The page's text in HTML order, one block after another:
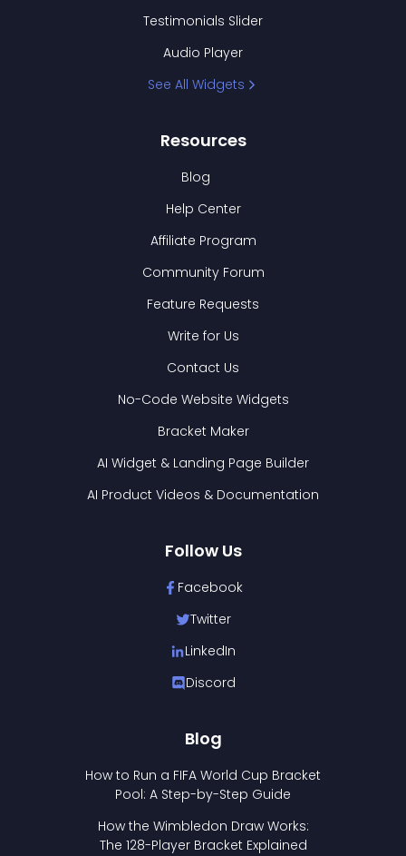
Testimonials Slider
Audio Player
See All Widgets
Resources
Blog
Help Center
Affiliate Program
Community Forum
Feature Requests
Write for Us
Contact Us
No-Code Website Widgets
Bracket Maker
AI Widget & Landing Page Builder
AI Product Videos & Documentation
Follow Us
Facebook
Twitter
LinkedIn
Discord
Blog
How to Run a FIFA World Cup Bracket
Pool: A Step-by-Step Guide
How the Wimbledon Draw Works:
The 128-Player Bracket Explained